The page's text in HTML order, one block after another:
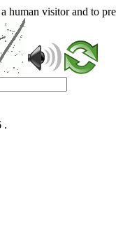
human visitor and to
.